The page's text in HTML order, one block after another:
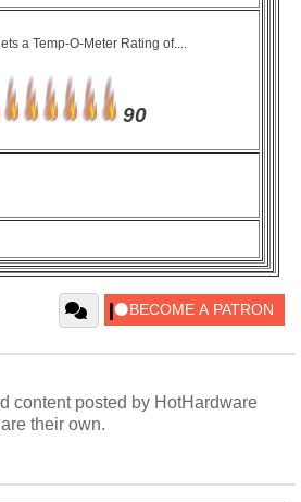
a Temp-O-Meter Rating of....
90
content posted by HotHardware
their own.